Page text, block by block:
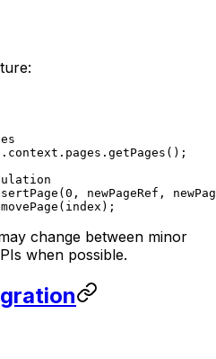
getPages ();
( 0 , newPageRef,
(index);
change between minor
when possible.